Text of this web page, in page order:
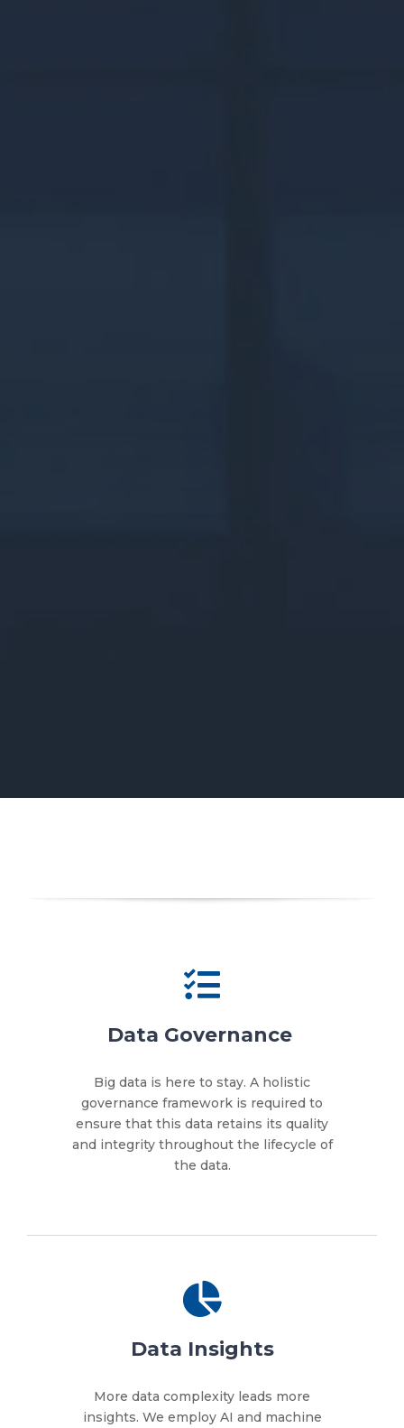
Data Governance
Big data is here to stay. A holistic
governance framework is required to
ensure that this data retains its quality
and integrity throughout the lifecycle of
the data.
Data Insights
More data complexity leads more
insights. We employ AI and machine